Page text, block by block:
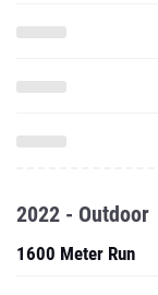
2022 - Outdoor
1600 Meter Run